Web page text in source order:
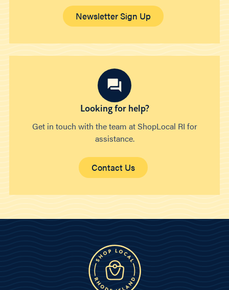
Newsletter Sign Up
Looking for help?
Get in touch with the team at ShopLocal RI for
assistance.
Contact Us